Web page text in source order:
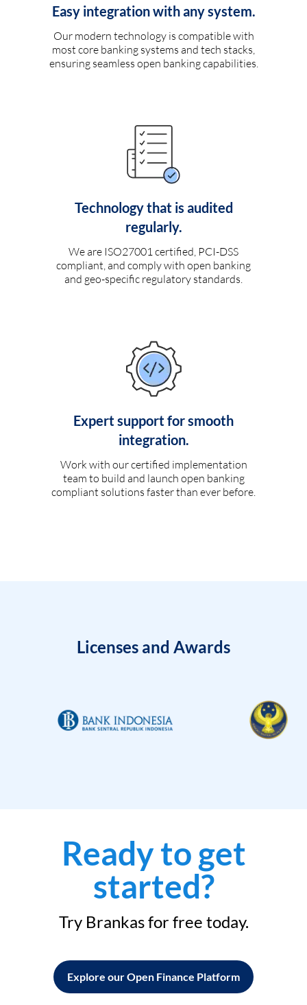
Easy integration with any system.
Our modern technology is compatible with
most core banking systems and tech stacks,
ensuring seamless open banking capabilities.
Technology that is audited
regularly.
We are ISO27001 certified, PCI-DSS
compliant, and comply with open banking
and geo-specific regulatory standards.
Expert support for smooth
integration.
Work with our certified implementation
team to build and launch open banking
compliant solutions faster than ever before.
Licenses and Awards
Ready to get
started?
Try Brankas for free today.
Explore our Open Finance Platform